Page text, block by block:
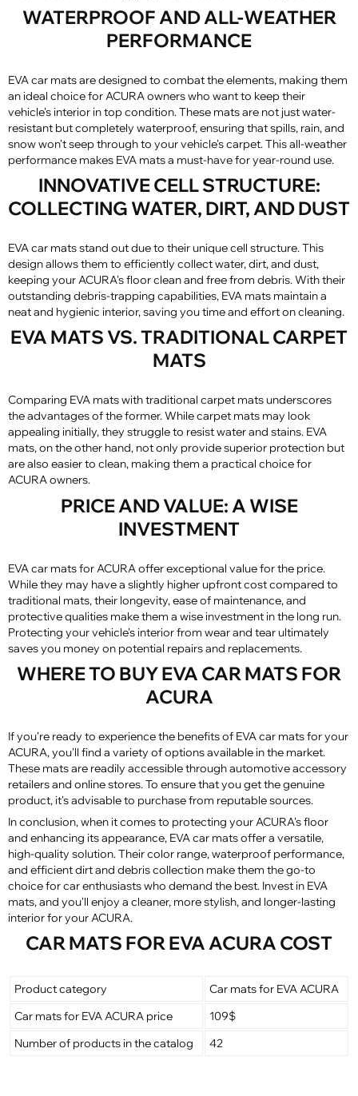
WATERPROOF AND ALL-WEATHER
PERFORMANCE
EVA car mats are designed to combat the elements, making them
an ideal choice for ACURA owners who want to keep their
vehicle's interior in top condition. These mats are not just water-
resistant but completely waterproof, ensuring that spills, rain, and
snow won't seep through to your vehicle's carpet. This all-weather
performance makes EVA mats a must-have for year-round use.
INNOVATIVE CELL STRUCTURE:
COLLECTING WATER, DIRT, AND DUST
EVA car mats stand out due to their unique cell structure. This
design allows them to efficiently collect water, dirt, and dust,
keeping your ACURA's floor clean and free from debris. With their
outstanding debris-trapping capabilities, EVA mats maintain a
neat and hygienic interior, saving you time and effort on cleaning.
EVA MATS VS. TRADITIONAL CARPET
MATS
Comparing EVA mats with traditional carpet mats underscores
the advantages of the former. While carpet mats may look
appealing initially, they struggle to resist water and stains. EVA
mats, on the other hand, not only provide superior protection but
are also easier to clean, making them a practical choice for
ACURA owners.
PRICE AND VALUE: A WISE
INVESTMENT
EVA car mats for ACURA offer exceptional value for the price.
While they may have a slightly higher upfront cost compared to
traditional mats, their longevity, ease of maintenance, and
protective qualities make them a wise investment in the long run.
Protecting your vehicle's interior from wear and tear ultimately
saves you money on potential repairs and replacements.
WHERE TO BUY EVA CAR MATS FOR
ACURA
If you're ready to experience the benefits of EVA car mats for your
ACURA, you'll find a variety of options available in the market.
These mats are readily accessible through automotive accessory
retailers and online stores. To ensure that you get the genuine
product, it's advisable to purchase from reputable sources.
In conclusion, when it comes to protecting your ACURA's floor
and enhancing its appearance, EVA car mats offer a versatile,
high-quality solution. Their color range, waterproof performance,
and efficient dirt and debris collection make them the go-to
choice for car enthusiasts who demand the best. Invest in EVA
mats, and you'll enjoy a cleaner, more stylish, and longer-lasting
interior for your ACURA.
CAR MATS FOR EVA ACURA COST
Product category
Car mats for EVA ACURA
Car mats for EVA ACURA price
109$
Number of products in the catalog
42